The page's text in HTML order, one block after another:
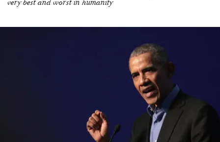
very best and worst in humanity